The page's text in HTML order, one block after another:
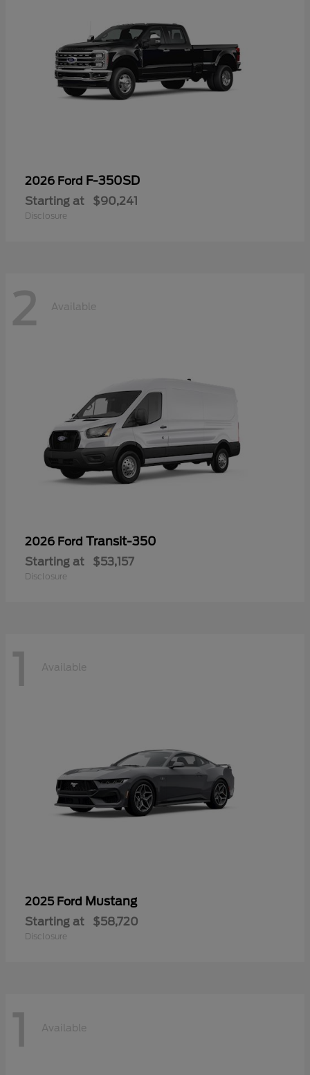
2026 Ford F-350SD
Starting at $90,241
Disclosure
2 Available
2026 Ford Transit-350
Starting at $53,157
Disclosure
1 Available
2025 Ford Mustang
Starting at $58,720
Disclosure
1 Available